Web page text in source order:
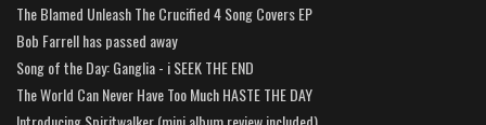
The Blamed Unleash The Crucified 4 Song Covers EP
Bob Farrell has passed away
Song of the Day: Ganglia - i SEEK THE END
The World Can Never Have Too Much HASTE THE DAY